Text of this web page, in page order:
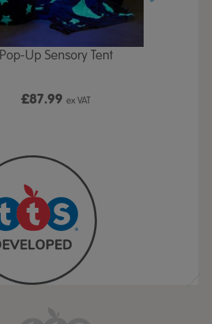
Pop-Up Sensory Tent
£87.99 ex VAT